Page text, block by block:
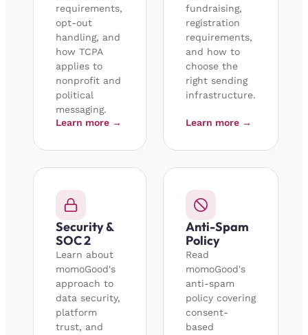
requirements,
opt-out
handling, and
how TCPA
applies to
nonprofit and
political
messaging.
Learn more →
fundraising,
registration
requirements,
and how to
choose the
right sending
infrastructure.
Learn more →
Security &
SOC 2
Learn about
momoGood's
approach to
data security,
platform
trust, and
Anti-Spam
Policy
Read
momoGood's
anti-spam
policy covering
consent-
based